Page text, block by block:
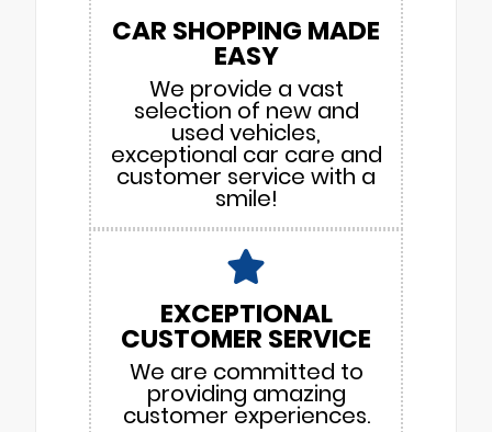
CAR SHOPPING MADE
EASY
We provide a vast
selection of new and
used vehicles,
exceptional car care and
customer service with a
smile!
EXCEPTIONAL
CUSTOMER SERVICE
We are committed to
providing amazing
customer experiences.